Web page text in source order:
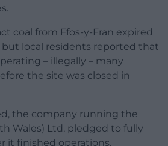
coal from Ffos-y-Fran expired
but local residents reported that
– illegally – many
the site was closed in
the company running the
Wales) Ltd, pledged to fully
it finished operations.